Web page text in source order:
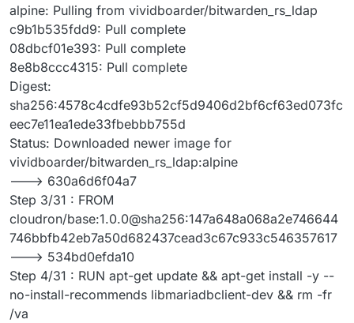
alpine: Pulling from vividboarder/bitwarden_rs_ldap
c9b1b535fdd9: Pull complete
08dbcf01e393: Pull complete
8e8b8ccc4315: Pull complete
Digest:
sha256:4578c4cdfe93b52cf5d9406d2bf6cf63ed073fc
eec7e11ea1ede33fbebbb755d
Status: Downloaded newer image for
vividboarder/bitwarden_rs_ldap:alpine
---> 630a6d6f04a7
Step 3/31 : FROM
cloudron/base:1.0.0@sha256:147a648a068a2e746644
746bbfb42eb7a50d682437cead3c67c933c546357617
---> 534bd0efda10
Step 4/31 : RUN apt-get update && apt-get install -y --
no-install-recommends libmariadbclient-dev && rm -fr
/va